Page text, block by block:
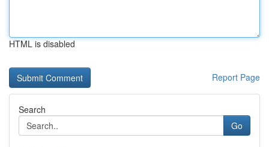
HTML is disabled
Report Page
Search
Go